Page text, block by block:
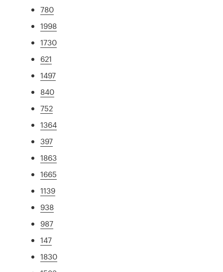
780
1998
1730
621
1497
840
752
1364
397
1863
1665
1139
938
987
147
1830